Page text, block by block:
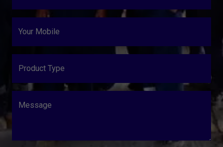
Your Mobile
Product Type
Message